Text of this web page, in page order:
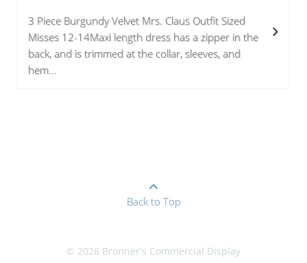
3 Piece Burgundy Velvet Mrs. Claus Outfit Sized
Misses 12-14Maxi length dress has a zipper in the
back, and is trimmed at the collar, sleeves, and
hem...
Back to Top
© 2026 Bronner's Commercial Display